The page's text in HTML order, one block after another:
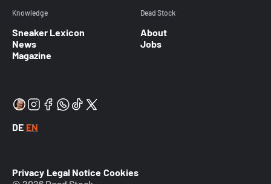
Knowledge
Sneaker Lexicon
News
Magazine
Dead Stock
About
Jobs
DE EN
Privacy Legal Notice Cookies